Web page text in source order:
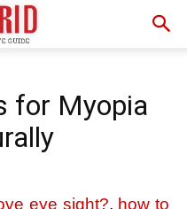
for Myopia
eye sight?, how to